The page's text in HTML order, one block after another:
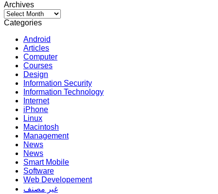
Archives
Archives
Categories
Android
Articles
Computer
Courses
Design
Information Security
Information Technology
Internet
iPhone
Linux
Macintosh
Management
News
News
Smart Mobile
Software
Web Developement
غير مصنف